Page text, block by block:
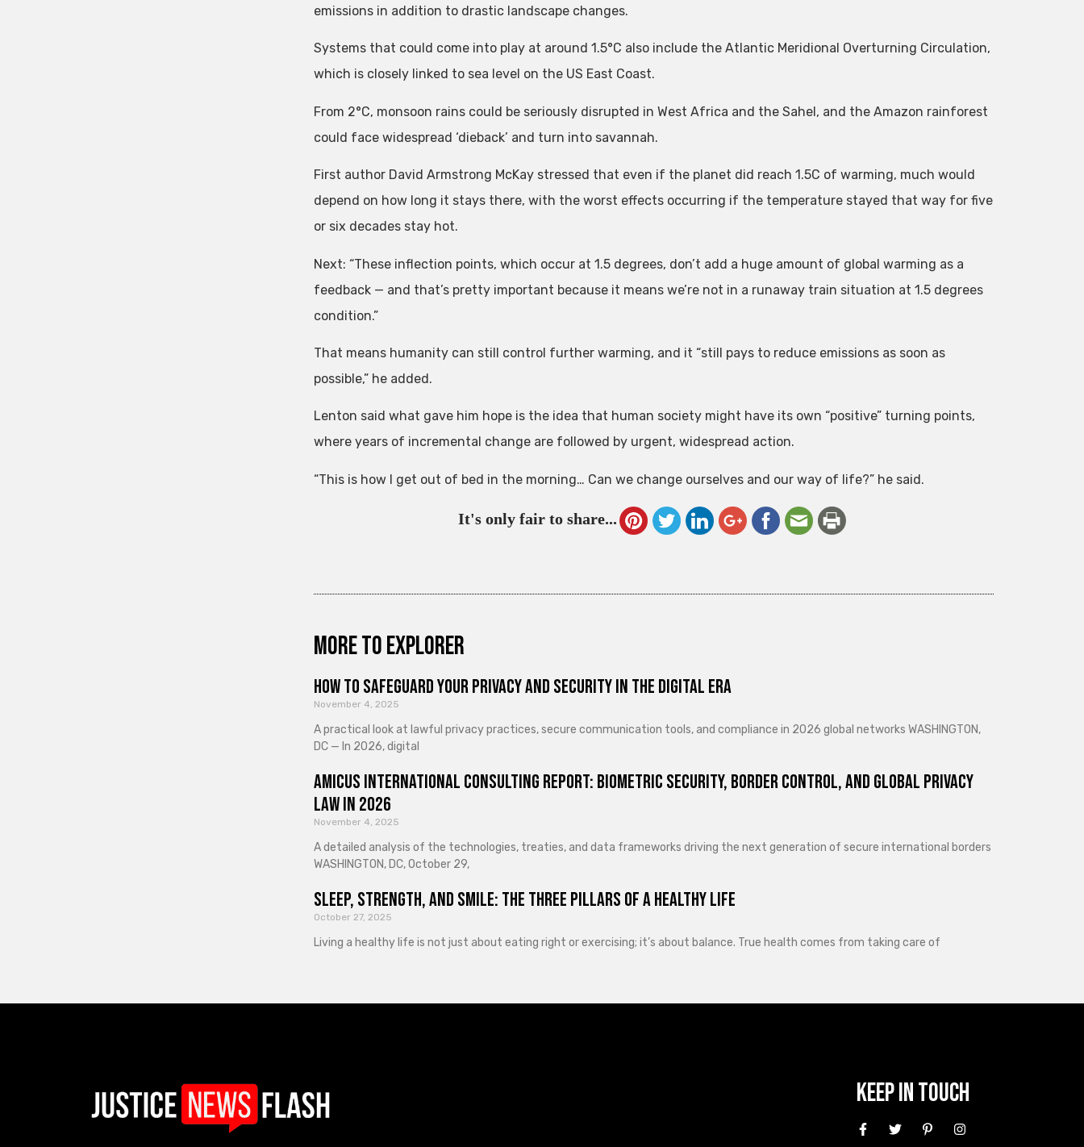
emissions in addition to drastic landscape changes.
Systems that could come into play at around 1.5°C also include the Atlantic Meridional Overturning Circulation,
which is closely linked to sea level on the US East Coast.
From 2°C, monsoon rains could be seriously disrupted in West Africa and the Sahel, and the Amazon rainforest
could face widespread ‘dieback’ and turn into savannah.
First author David Armstrong McKay stressed that even if the planet did reach 1.5C of warming, much would
depend on how long it stays there, with the worst effects occurring if the temperature stayed that way for five
or six decades stay hot.
Next: “These inflection points, which occur at 1.5 degrees, don’t add a huge amount of global warming as a
feedback — and that’s pretty important because it means we’re not in a runaway train situation at 1.5 degrees
condition.”
That means humanity can still control further warming, and it “still pays to reduce emissions as soon as
possible,” he added.
Lenton said what gave him hope is the idea that human society might have its own “positive” turning points,
where years of incremental change are followed by urgent, widespread action.
“This is how I get out of bed in the morning… Can we change ourselves and our way of life?” he said.
It's only fair to share...
More to explorer
How to Safeguard Your Privacy and Security in the Digital Era
November 4, 2025
A practical look at lawful privacy practices, secure communication tools, and compliance in 2026 global networks WASHINGTON,
DC — In 2026, digital
Amicus International Consulting Report: Biometric Security, Border Control, and Global Privacy
Law in 2026
November 4, 2025
A detailed analysis of the technologies, treaties, and data frameworks driving the next generation of secure international borders
WASHINGTON, DC, October 29,
Sleep, Strength, and Smile: The Three Pillars of a Healthy Life
October 27, 2025
Living a healthy life is not just about eating right or exercising; it’s about balance. True health comes from taking care of
Keep In Touch